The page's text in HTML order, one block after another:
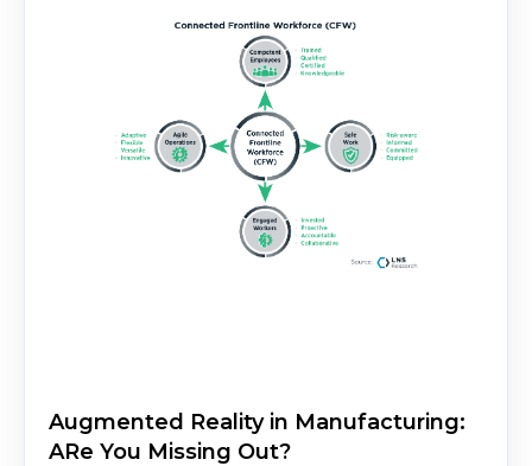
Augmented Reality in Manufacturing:
ARe You Missing Out?